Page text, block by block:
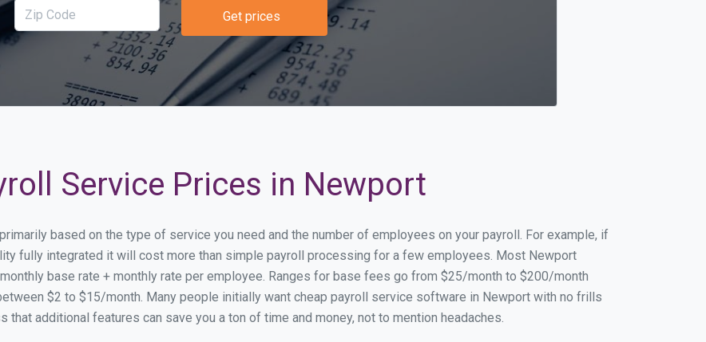
Get prices
Service Prices in Newport
based on the type of service you need and the number of employees on your payroll. For example, if
fully integrated it will cost more than simple payroll processing for a few employees. Most Newport
base rate + monthly rate per employee. Ranges for base fees go from $25/month to $200/month
$2 to $15/month. Many people initially want cheap payroll service software in Newport with no frills
additional features can save you a ton of time and money, not to mention headaches.